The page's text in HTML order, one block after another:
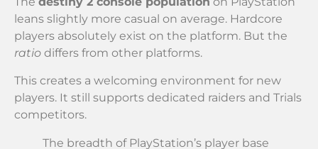
leans slightly more casual on average. Hardcore
players absolutely exist on the platform. But the
ratio differs from other platforms.
This creates a welcoming environment for new
players. It still supports dedicated raiders and Trials
competitors.
The breadth of PlayStation’s player base